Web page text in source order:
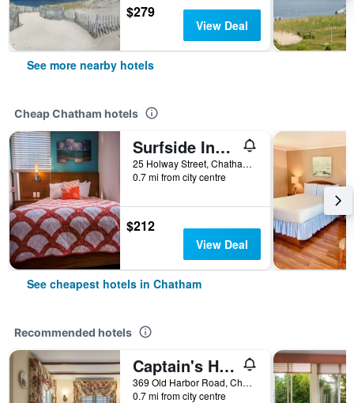
$279
View Deal
See more nearby hotels
Cheap Chatham hotels
Surfside Inn Chatham
25 Holway Street, Chatham, MA, United States
0.7 mi from city centre
$212
View Deal
See cheapest hotels in Chatham
Recommended hotels
Captain's House Inn
369 Old Harbor Road, Chatham, MA, United States
0.7 mi from city centre